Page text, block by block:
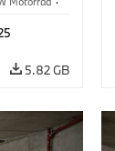
5.82 GB